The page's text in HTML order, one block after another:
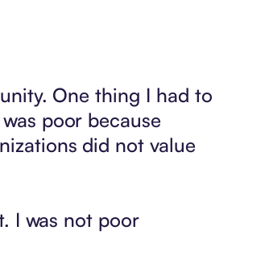
One thing I had to
poor because
did not value
I was not poor